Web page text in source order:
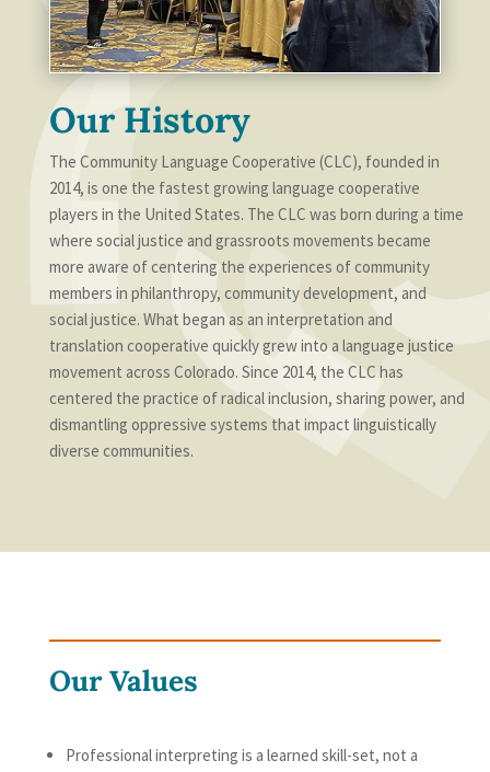
Our History
The Community Language Cooperative (CLC), founded in
2014, is one the fastest growing language cooperative
players in the United States. The CLC was born during a time
where social justice and grassroots movements became
more aware of centering the experiences of community
members in philanthropy, community development, and
social justice. What began as an interpretation and
translation cooperative quickly grew into a language justice
movement across Colorado. Since 2014, the CLC has
centered the practice of radical inclusion, sharing power, and
dismantling oppressive systems that impact linguistically
diverse communities.
Our Values
Professional interpreting is a learned skill-set, not a